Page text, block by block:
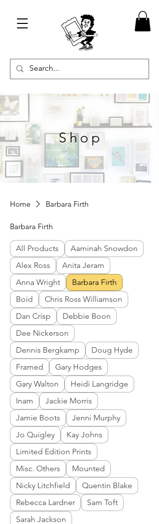
Shop
Home Barbara Firth
Barbara Firth
All Products
Aaminah Snowdon
Alex Ross
Anita Jeram
Anna Wright
Barbara Firth
Boid
Chris Ross Williamson
Dan Crisp
Debbie Boon
Dee Nickerson
Dennis Bergkamp
Doug Hyde
Framed
Gary Hodges
Gary Walton
Heidi Langridge
Inam
Jackie Morris
Jamie Boots
Jenni Murphy
Jo Quigley
Kay Johns
Limited Edition Prints
Misc. Others
Mounted
Nicky Litchfield
Quentin Blake
Rebecca Lardner
Sam Toft
Sarah Jackson